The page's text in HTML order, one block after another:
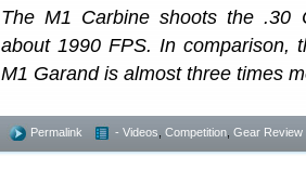
The M1 Carbine shoots the .30
about 1990 FPS. In comparison,
M1 Garand is almost three times
Permalink - Videos Competition Gear Review